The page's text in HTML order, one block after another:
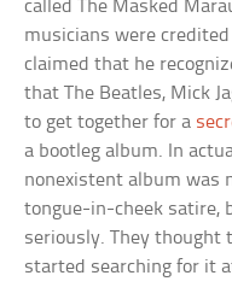
called The Masked
musicians were
claimed that he
that The Beatles, Mick
to get together for a
a bootleg album. In
nonexistent album was
tongue-in-cheek satire,
seriously. They thought
started searching for it